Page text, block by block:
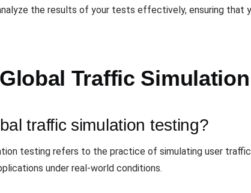
the results of your tests effectively, ensuring that
Traffic
traffic simulation testing?
testing refers to the practice of simulating user
under real-world conditions.